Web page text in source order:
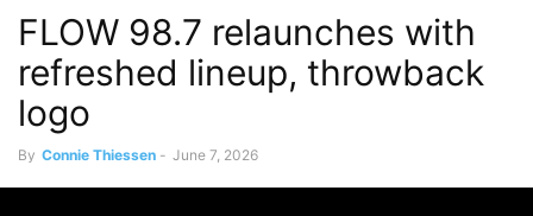
FLOW 98.7 relaunches with
refreshed lineup, throwback
logo
By Connie Thiessen - June 7, 2026